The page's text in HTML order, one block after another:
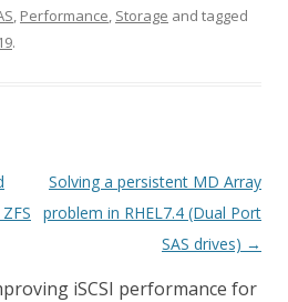
, Performance, Storage and tagged
.
Solving a persistent MD Array
problem in RHEL7.4 (Dual Port
SAS drives) →
iSCSI performance for